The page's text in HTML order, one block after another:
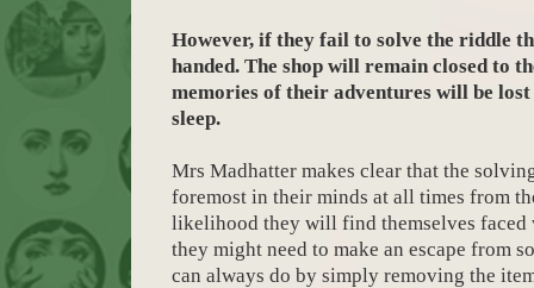
However, if they fail to solve the riddle
handed. The shop will remain closed to
memories of their adventures will be
sleep.
Mrs Madhatter makes clear that the
foremost in their minds at all times from
likelihood they will find themselves faced
they might need to make an escape from
can always do by simply removing the